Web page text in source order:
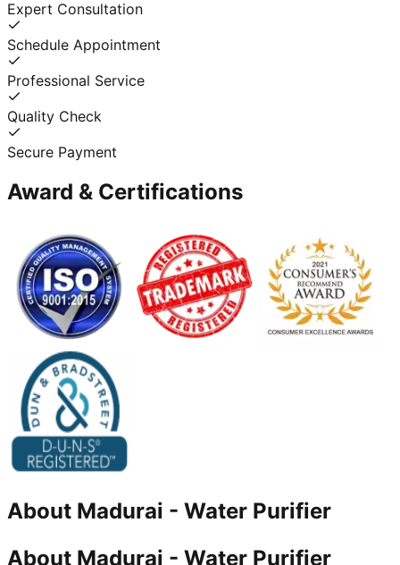
Expert Consultation
Schedule Appointment
Professional Service
Quality Check
Secure Payment
Award & Certifications
About Madurai - Water Purifier
About Madurai - Water Purifier